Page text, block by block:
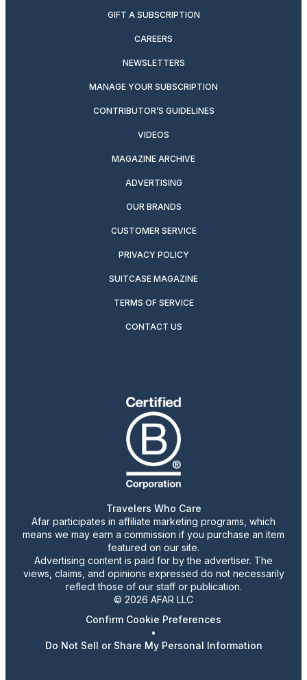
GIFT A SUBSCRIPTION
CAREERS
NEWSLETTERS
MANAGE YOUR SUBSCRIPTION
CONTRIBUTOR’S GUIDELINES
VIDEOS
MAGAZINE ARCHIVE
ADVERTISING
OUR BRANDS
CUSTOMER SERVICE
PRIVACY POLICY
SUITCASE MAGAZINE
TERMS OF SERVICE
CONTACT US
Travelers Who Care
Afar participates in affiliate marketing programs, which
means we may earn a commission if you purchase an item
featured on our site.
Advertising content is paid for by the advertiser. The
views, claims, and opinions expressed do not necessarily
reflect those of our staff or publication.
© 2026 AFAR LLC
Confirm Cookie Preferences
•
Do Not Sell or Share My Personal Information